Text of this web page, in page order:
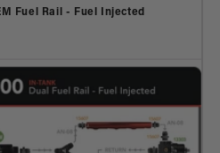
Fuel Rail - Fuel Injected